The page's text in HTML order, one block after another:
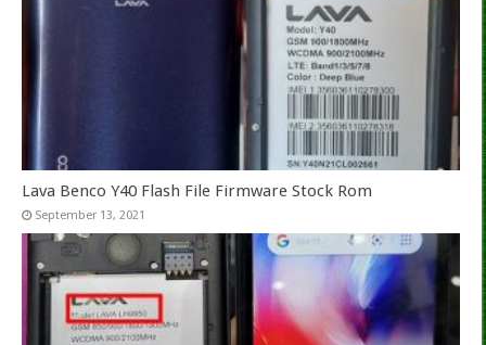
Lava Benco Y40 Flash File Firmware Stock Rom
September 13, 2021